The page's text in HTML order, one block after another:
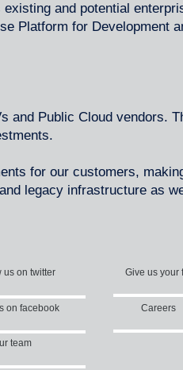
and potential
Platform for Development
and Public Cloud vendors.
for our customers,
legacy infrastructure as
us on twitter
on facebook
team
Give us your
Careers